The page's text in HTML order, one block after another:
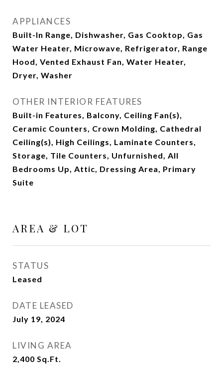
APPLIANCES
Built-In Range, Dishwasher, Gas Cooktop, Gas
Water Heater, Microwave, Refrigerator, Range
Hood, Vented Exhaust Fan, Water Heater,
Dryer, Washer
OTHER INTERIOR FEATURES
Built-in Features, Balcony, Ceiling Fan(s),
Ceramic Counters, Crown Molding, Cathedral
Ceiling(s), High Ceilings, Laminate Counters,
Storage, Tile Counters, Unfurnished, All
Bedrooms Up, Attic, Dressing Area, Primary
Suite
AREA & LOT
STATUS
Leased
DATE LEASED
July 19, 2024
LIVING AREA
2,400 Sq.Ft.